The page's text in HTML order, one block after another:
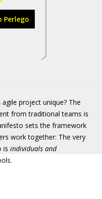
Perlego
project unique? The
from traditional teams is
sets the framework
work together: The very
is individuals and